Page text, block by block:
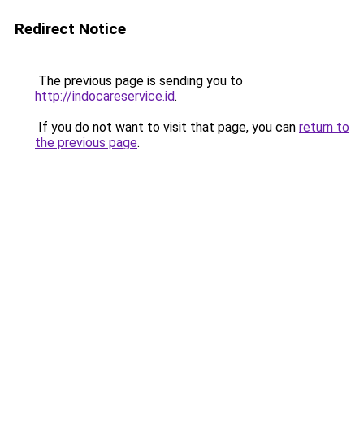
Redirect Notice
The previous page is sending you to
http://indocareservice.id.
If you do not want to visit that page, you can return to
the previous page.